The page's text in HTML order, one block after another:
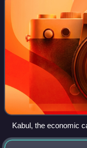
Kabul, the economic